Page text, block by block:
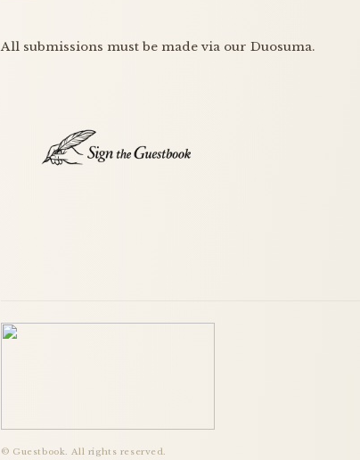
All submissions must be made via our Duosuma.
© Guestbook. All rights reserved.